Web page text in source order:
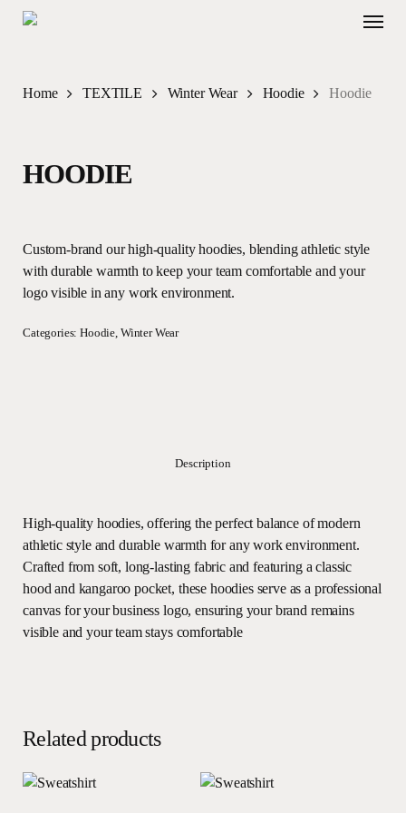
Skip
Menu
Home TEXTILE Winter Wear Hoodie Hoodie
HOODIE
Custom-brand our high-quality hoodies, blending athletic style
with durable warmth to keep your team comfortable and your
logo visible in any work environment.
Categories:Hoodie, Winter Wear
Description
High-quality hoodies, offering the perfect balance of modern
athletic style and durable warmth for any work environment.
Crafted from soft, long-lasting fabric and featuring a classic
hood and kangaroo pocket, these hoodies serve as a professional
canvas for your business logo, ensuring your brand remains
visible and your team stays comfortable
Related products